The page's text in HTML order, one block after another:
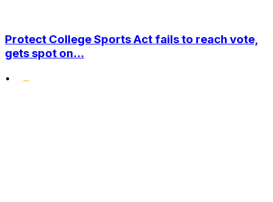
Protect College Sports Act fails to reach vote,
gets spot on...
•